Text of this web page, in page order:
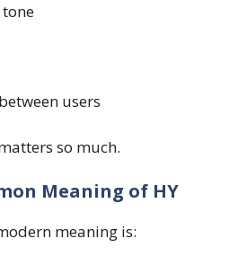
users
so much.
Meaning of HY
meaning is: